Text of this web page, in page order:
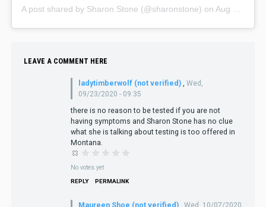
A post shared by Sharon Stone (@sharonstone) on Aug 16, 2020 at 3:18pm PDT
LEAVE A COMMENT HERE
ladytimberwolf (not verified)
Wed,
09/23/2020 - 09:35
there is no reason to be tested if you are not
having symptoms and Sharon Stone has no clue
what she is talking about testing is too offered in
Montana.
No votes yet
REPLY PERMALINK
Maureen Shoe (not verified) ,